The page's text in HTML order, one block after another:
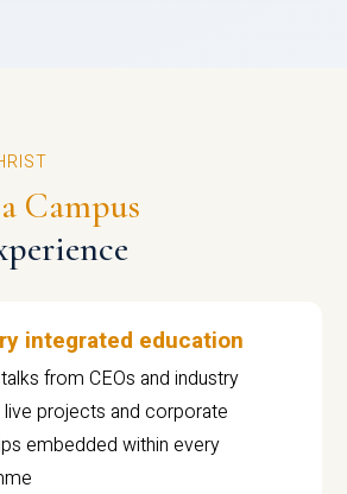
Campus
integrated education
from CEOs and industry
projects and corporate
embedded within every